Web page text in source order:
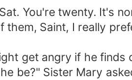
You're twenty. It's
them, Saint, I really
get angry if he finds
be?" Sister Mary